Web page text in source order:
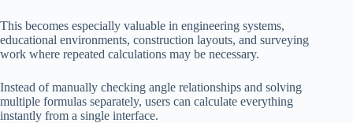
This becomes especially valuable in engineering systems,
educational environments, construction layouts, and surveying
work where repeated calculations may be necessary.
Instead of manually checking angle relationships and solving
multiple formulas separately, users can calculate everything
instantly from a single interface.